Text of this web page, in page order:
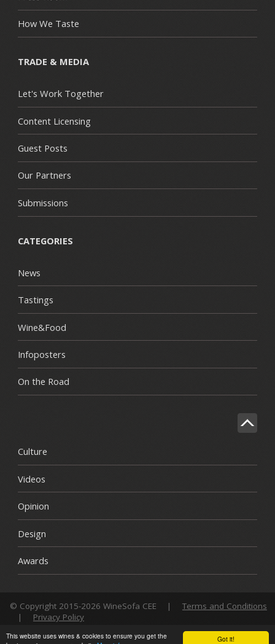
Got it!
This website uses wines & cookies to ensure you get the
How We Taste
TRADE & MEDIA
Let's Work Together
Content Licensing
Guest Posts
Our Partners
Submissions
CATEGORIES
News
Tastings
Wine&Food
Infoposters
On the Road
Culture
Videos
Opinion
Design
Awards
© Copyright 2015-2026 WineSofa CEE |
Terms and Conditions
|
Privacy Policy